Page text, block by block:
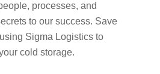
processes, and
to our success. Save
Sigma Logistics to
cold storage.